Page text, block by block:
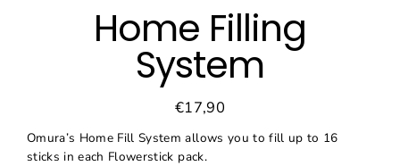
Home Filling
System
Regular
price
Sale
price
€17,90
Omura’s Home Fill System allows you to fill up to 16
sticks in each Flowerstick pack.